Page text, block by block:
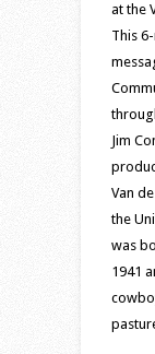
at the
This
Jim
Van
the
was
1941